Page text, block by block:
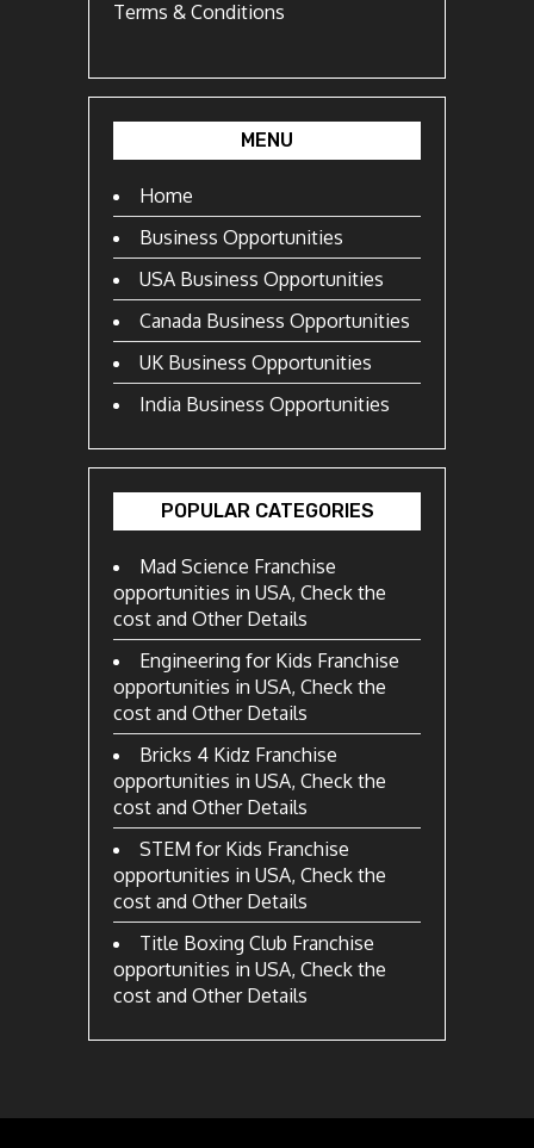
Terms & Conditions
MENU
Home
Business Opportunities
USA Business Opportunities
Canada Business Opportunities
UK Business Opportunities
India Business Opportunities
POPULAR CATEGORIES
Mad Science Franchise
opportunities in USA, Check the
cost and Other Details
Engineering for Kids Franchise
opportunities in USA, Check the
cost and Other Details
Bricks 4 Kidz Franchise
opportunities in USA, Check the
cost and Other Details
STEM for Kids Franchise
opportunities in USA, Check the
cost and Other Details
Title Boxing Club Franchise
opportunities in USA, Check the
cost and Other Details